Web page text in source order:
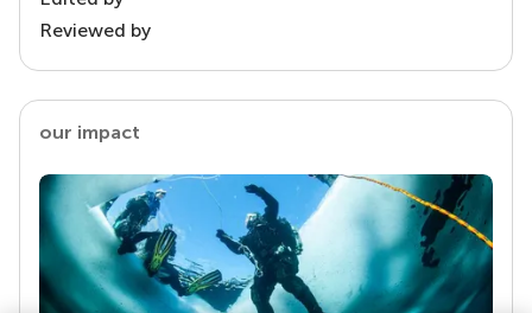
Reviewed by
our impact